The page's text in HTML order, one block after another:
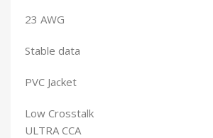
23 AWG
Stable data
PVC Jacket
Low Crosstalk
ULTRA CCA